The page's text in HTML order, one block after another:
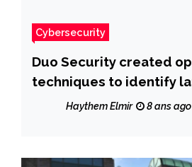
Cybersecurity
Duo Security created
techniques to identify
botnetHaythem Elmir 8 ans ago